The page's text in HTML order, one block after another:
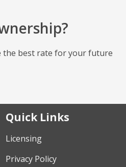
the best rate for your future
Quick Links
Licensing
Privacy Policy